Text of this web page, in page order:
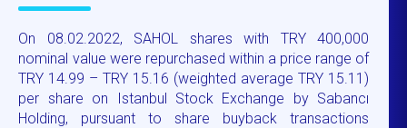
On 08.02.2022, SAHOL shares with TRY 400,000
nominal value were repurchased within a price range of
TRY 14.99 – TRY 15.16 (weighted average TRY 15.11)
per share on Istanbul Stock Exchange by Sabancı
Holding, pursuant to share buyback transactions